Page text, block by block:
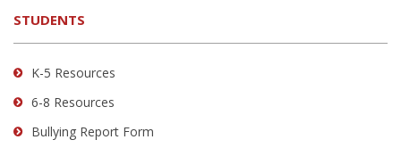
Adobe
Reader
DC
STUDENTS
K-5 Resources
6-8 Resources
Bullying Report Form